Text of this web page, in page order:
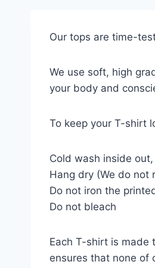
Our tops are time-
We use soft, high
your body and
To keep your T-shirt
Cold wash inside
Hang dry (We do not
Do not iron the
Do not bleach
Each T-shirt is made
ensures that none of